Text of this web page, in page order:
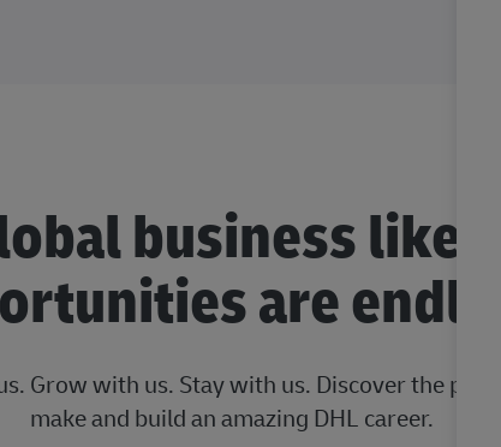
business like
are
Grow with us. Stay with us. Discover the
make and build an amazing DHL career.